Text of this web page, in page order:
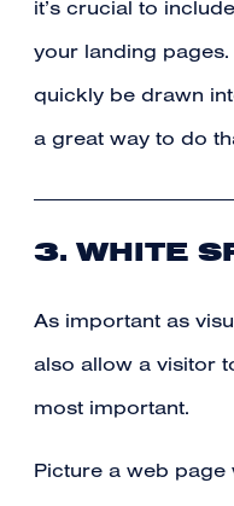
it’s crucial to
your landing
quickly be drawn
a great way to do
3. WHITE
As important as
also allow a visitor
most important.
Picture a web page